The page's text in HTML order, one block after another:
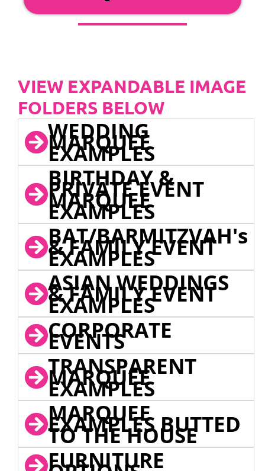
VIEW EXPANDABLE IMAGE
FOLDERS BELOW
WEDDING
MARQUEE
EXAMPLES
BIRTHDAY &
PRIVATE EVENT
MARQUEE
EXAMPLES
BAT/BARMITZVAH's
& FAMILY EVENT
EXAMPLES
ASIAN WEDDINGS
& FAMILY EVENT
EXAMPLES
CORPORATE
EVENTS
TRANSPARENT
MARQUEE
EXAMPLES
MARQUEE
EXAMPLES BUTTED
TO THE HOUSE
FURNITURE